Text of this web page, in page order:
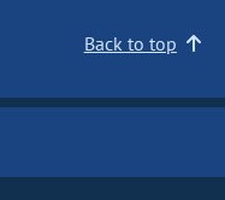
Back to top